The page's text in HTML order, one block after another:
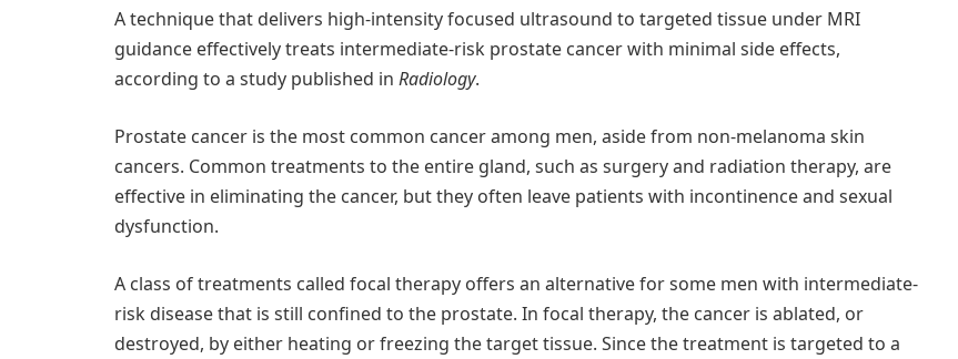
A technique that delivers high-intensity focused ultrasound to targeted tissue under MRI
guidance effectively treats intermediate-risk prostate cancer with minimal side effects,
according to a study published in Radiology.
Prostate cancer is the most common cancer among men, aside from non-melanoma skin
cancers. Common treatments to the entire gland, such as surgery and radiation therapy, are
effective in eliminating the cancer, but they often leave patients with incontinence and sexual
dysfunction.
A class of treatments called focal therapy offers an alternative for some men with intermediate-
risk disease that is still confined to the prostate. In focal therapy, the cancer is ablated, or
destroyed, by either heating or freezing the target tissue. Since the treatment is targeted to a